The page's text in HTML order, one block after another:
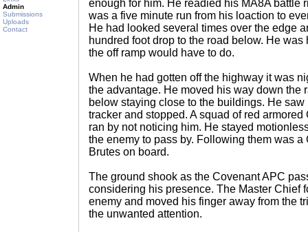
Admin
Submissions
Uploads
Contact
enough for him. He readied his MA8A battle
was a five minute run from his loaction to
He had looked several times over the edge
hundred foot drop to the road below. He
the off ramp would have to do.
When he had gotten off the highway it was
the advantage. He moved his way down the
below staying close to the buildings. He
tracker and stopped. A squad of red
ran by not noticing him. He stayed
the enemy to pass by. Following them was
Brutes on board.
The ground shook as the Covenant APC
considering his presence. The Master Chief
enemy and moved his finger away from the
the unwanted attention.